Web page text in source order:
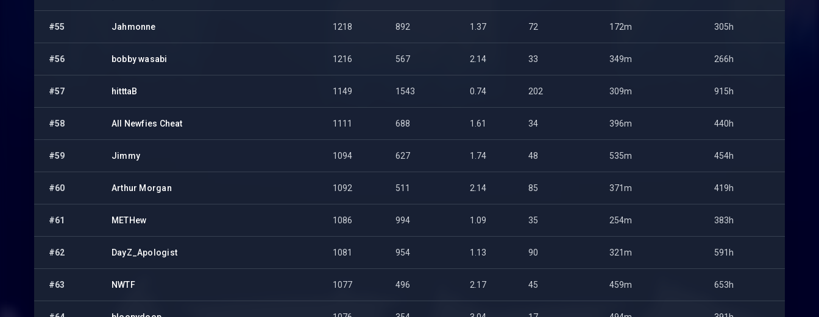
#55 Jahmonne 1218 892 1.37 72 172m 305h
#56 bobby wasabi 1216 567 2.14 33 349m 266h
#57 hitttaB 1149 1543 0.74 202 309m 915h
#58 All Newfies Cheat 1111 688 1.61 34 396m 440h
#59 Jimmy 1094 627 1.74 48 535m 454h
#60 Arthur Morgan 1092 511 2.14 85 371m 419h
#61 METHew 1086 994 1.09 35 254m 383h
#62 DayZ_Apologist 1081 954 1.13 90 321m 591h
#63 NWTF 1077 496 2.17 45 459m 653h